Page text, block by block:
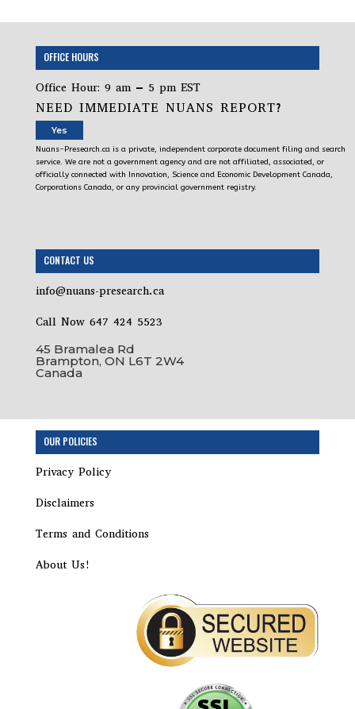
OFFICE HOURS
Office Hour: 9 am – 5 pm EST
NEED IMMEDIATE NUANS REPORT?
Yes
Nuans-Presearch.ca is a private, independent corporate document filing and search
service. We are not a government agency and are not affiliated, associated, or
officially connected with Innovation, Science and Economic Development Canada,
Corporations Canada, or any provincial government registry.
CONTACT US
info@nuans-presearch.ca
Call Now 647 424 5523
45 Bramalea Rd
Brampton, ON L6T 2W4
Canada
OUR POLICIES
Privacy Policy
Disclaimers
Terms and Conditions
About Us!